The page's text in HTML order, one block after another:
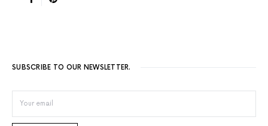
SUBSCRIBE TO OUR NEWSLETTER.